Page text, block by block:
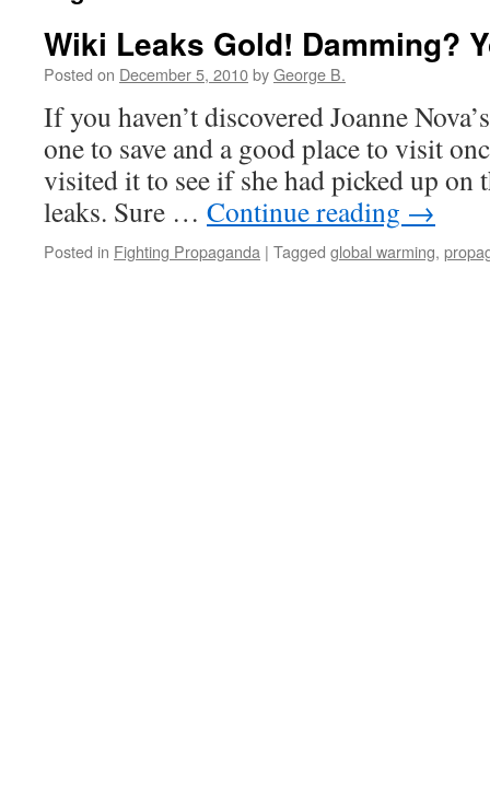
Wiki Leaks Gold! Damming?
Posted on December 5, 2010byGeorge B.
If you haven’t discovered Joanne
one to save and a good place to visit
visited it to see if she had picked up
leaks. Sure … Continue reading →
Posted in Fighting Propaganda | Tagged global warming,